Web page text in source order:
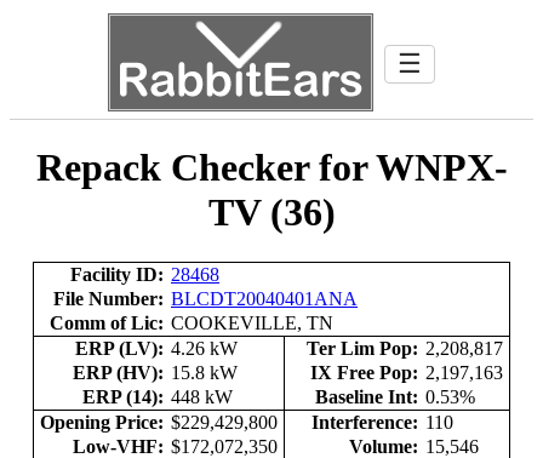
☰
Repack Checker for WNPX-
TV (36)
Facility ID: 28468
File Number: BLCDT20040401ANA
Comm of Lic: COOKEVILLE, TN
ERP (LV): 4.26 kW Ter Lim Pop: 2,208,817
ERP (HV): 15.8 kW IX Free Pop: 2,197,163
ERP (14): 448 kW Baseline Int: 0.53%
Opening Price: $229,429,800 Interference: 110
Low-VHF: $172,072,350 Volume: 15,546